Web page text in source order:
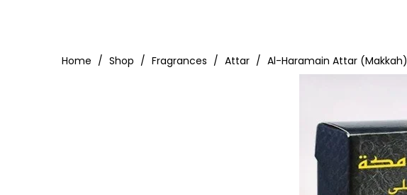
Home Shop Fragrances Attar Al-Haramain Attar (Makkah)